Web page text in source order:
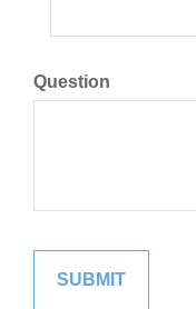
Question